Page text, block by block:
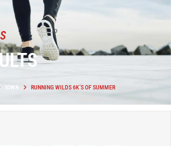
IOWA RUNNING WILDS 6K’S OF SUMMER